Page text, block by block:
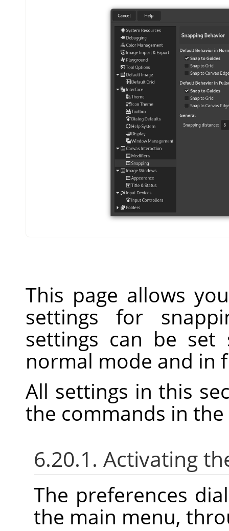
This page allows
settings for
settings can be set
normal mode and in
All settings in this
the commands in the
6.20.1. Activating
The preferences
the main menu,